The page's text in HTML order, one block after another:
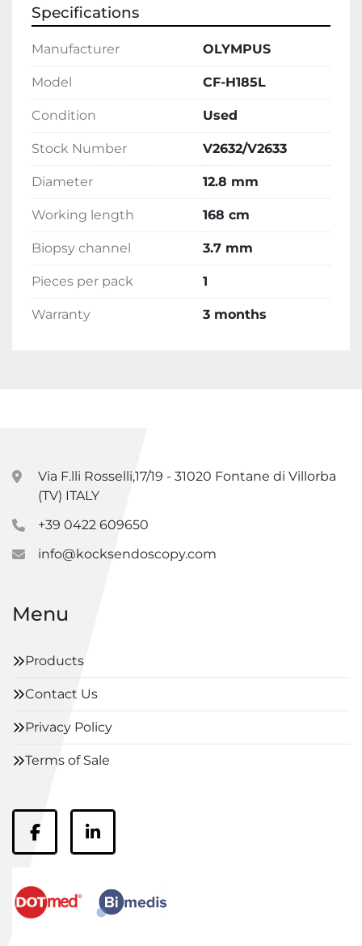
Specifications
Manufacturer OLYMPUS
Model CF-H185L
Condition Used
Stock Number V2632/V2633
Diameter 12.8 mm
Working length 168 cm
Biopsy channel 3.7 mm
Pieces per pack 1
Warranty 3 months
Via F.lli Rosselli,17/19 - 31020 Fontane di Villorba
(TV) ITALY
+39 0422 609650
info@kocksendoscopy.com
Menu
Products
Contact Us
Privacy Policy
Terms of Sale
facebooklinkedin